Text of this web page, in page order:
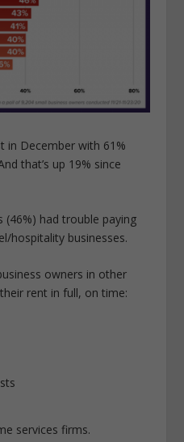
in December with 61%
that’s up 19% since
(46%) had trouble paying
hospitality businesses.
owners in other
rent in full, on time:
services firms.